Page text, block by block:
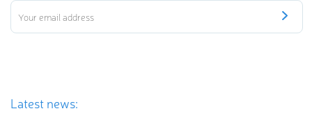
Latest news: